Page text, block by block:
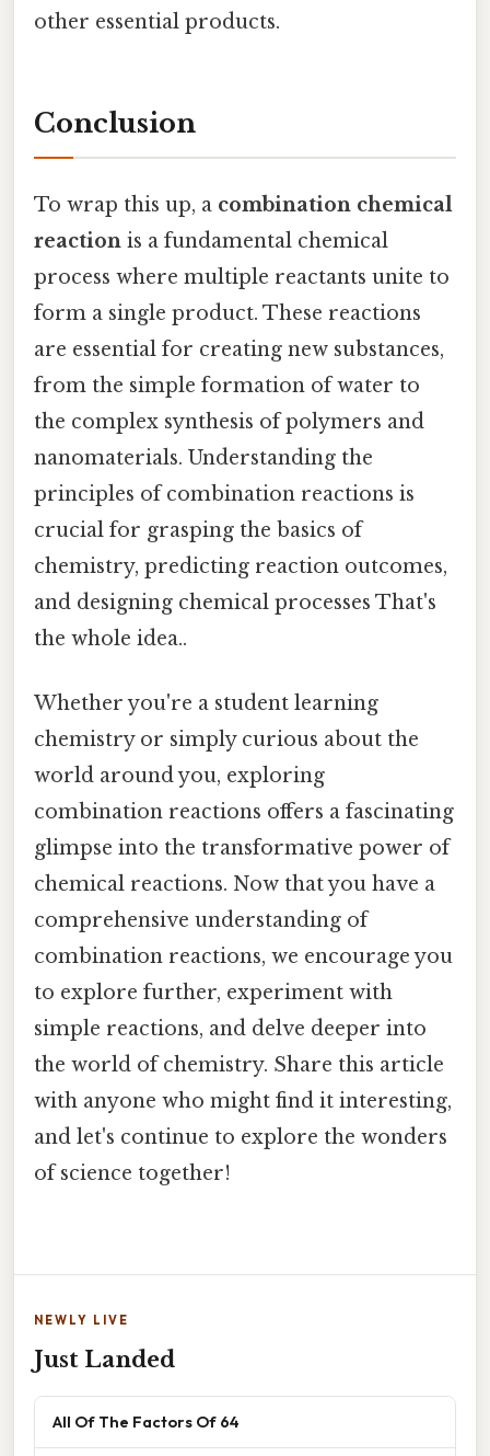
other essential products.
Conclusion
To wrap this up, a combination chemical
reaction is a fundamental chemical
process where multiple reactants unite to
form a single product. These reactions
are essential for creating new substances,
from the simple formation of water to
the complex synthesis of polymers and
nanomaterials. Understanding the
principles of combination reactions is
crucial for grasping the basics of
chemistry, predicting reaction outcomes,
and designing chemical processes That's
the whole idea..
Whether you're a student learning
chemistry or simply curious about the
world around you, exploring
combination reactions offers a fascinating
glimpse into the transformative power of
chemical reactions. Now that you have a
comprehensive understanding of
combination reactions, we encourage you
to explore further, experiment with
simple reactions, and delve deeper into
the world of chemistry. Share this article
with anyone who might find it interesting,
and let's continue to explore the wonders
of science together!
NEWLY LIVE
Just Landed
All Of The Factors Of 64